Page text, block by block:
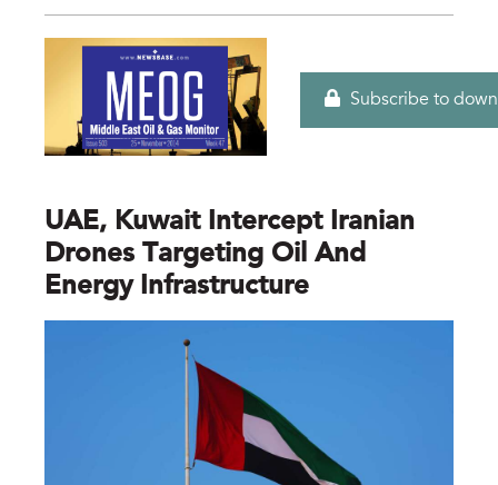
Subscribe to
UAE, Kuwait Intercept Iranian
Drones Targeting Oil And
Energy Infrastructure